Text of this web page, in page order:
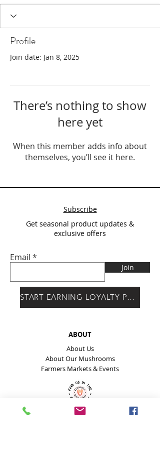
Profile
Join date: Jan 8, 2025
There’s nothing to show
here yet
When this member adds info about
themselves, you’ll see it here.
Subscribe
Get seasonal product updates &
exclusive offers
Email
Join
START EARNING LOYALTY POINTS
ABOUT
About Us
About Our Mushrooms
Farmers Markets & Events